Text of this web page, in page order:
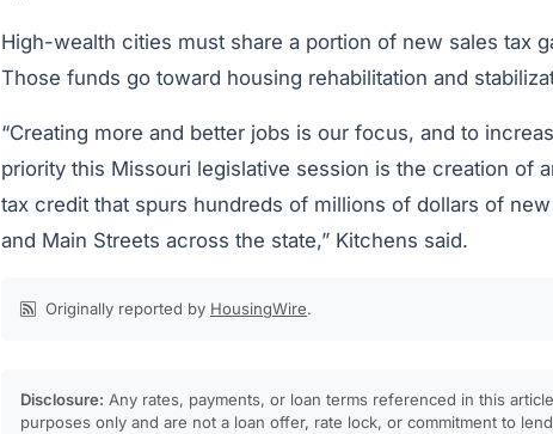
High-wealth cities must share a portion of new sales tax
Those funds go toward housing rehabilitation and
“Creating more and better jobs is our focus, and to
priority this Missouri legislative session is the creation of
tax credit that spurs hundreds of millions of dollars of
and Main Streets across the state,” Kitchens said.
Originally reported by HousingWire.
Disclosure: Any rates, payments, or loan terms referenced in this
purposes only and are not a loan offer, rate lock, or commitment to